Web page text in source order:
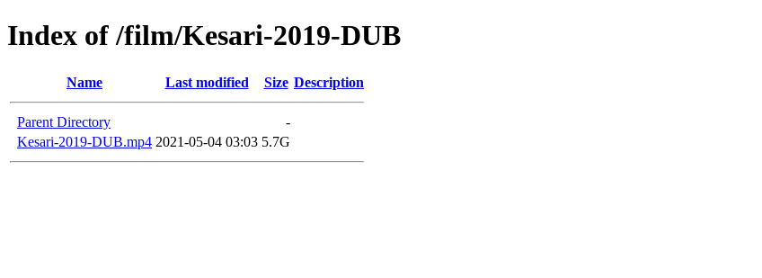
Index of /film/Kesari-2019-DUB
Name Last modified Size Description
Parent Directory
-
Kesari-2019-DUB.mp4 2021-05-04 03:03 5.7G